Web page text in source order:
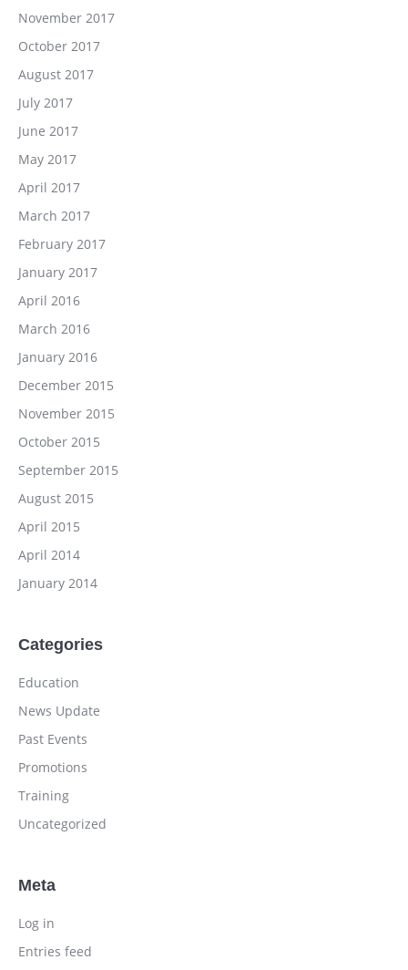
November 2017
October 2017
August 2017
July 2017
June 2017
May 2017
April 2017
March 2017
February 2017
January 2017
April 2016
March 2016
January 2016
December 2015
November 2015
October 2015
September 2015
August 2015
April 2015
April 2014
January 2014
Categories
Education
News Update
Past Events
Promotions
Training
Uncategorized
Meta
Log in
Entries feed